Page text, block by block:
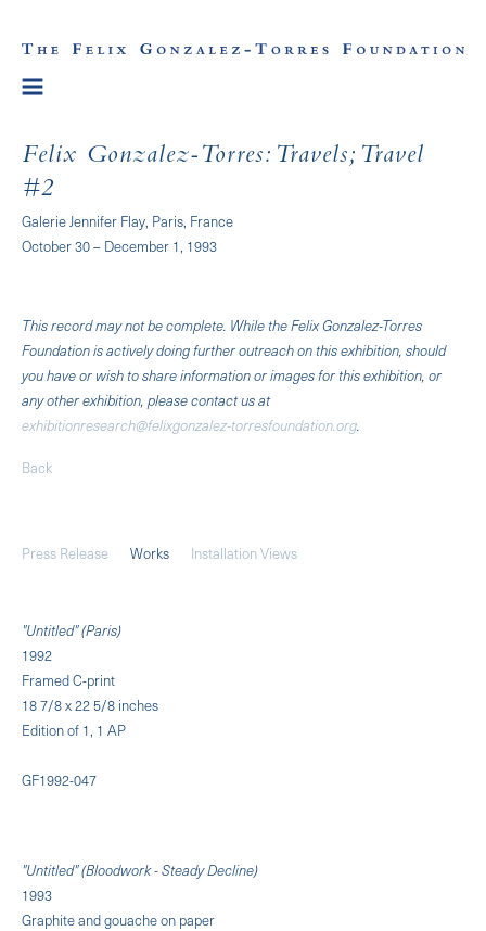
Felix Gonzalez-Torres: Travels; Travel
#2
Galerie Jennifer Flay, Paris, France
October 30 – December 1, 1993
This record may not be complete. While the Felix Gonzalez-Torres
Foundation is actively doing further outreach on this exhibition, should
you have or wish to share information or images for this exhibition, or
any other exhibition, please contact us at
exhibitionresearch@felixgonzalez-torresfoundation.org.
Back
Press Release Works Installation Views
"Untitled" (Paris)
1992
Framed C-print
18 7/8 x 22 5/8 inches
Edition of 1, 1 AP
GF1992-047
"Untitled" (Bloodwork - Steady Decline)
1993
Graphite and gouache on paper